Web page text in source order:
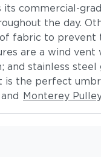
its commercial-
the day.
fabric to prevent
are a wind
and stainless
is the perfect
and Monterey